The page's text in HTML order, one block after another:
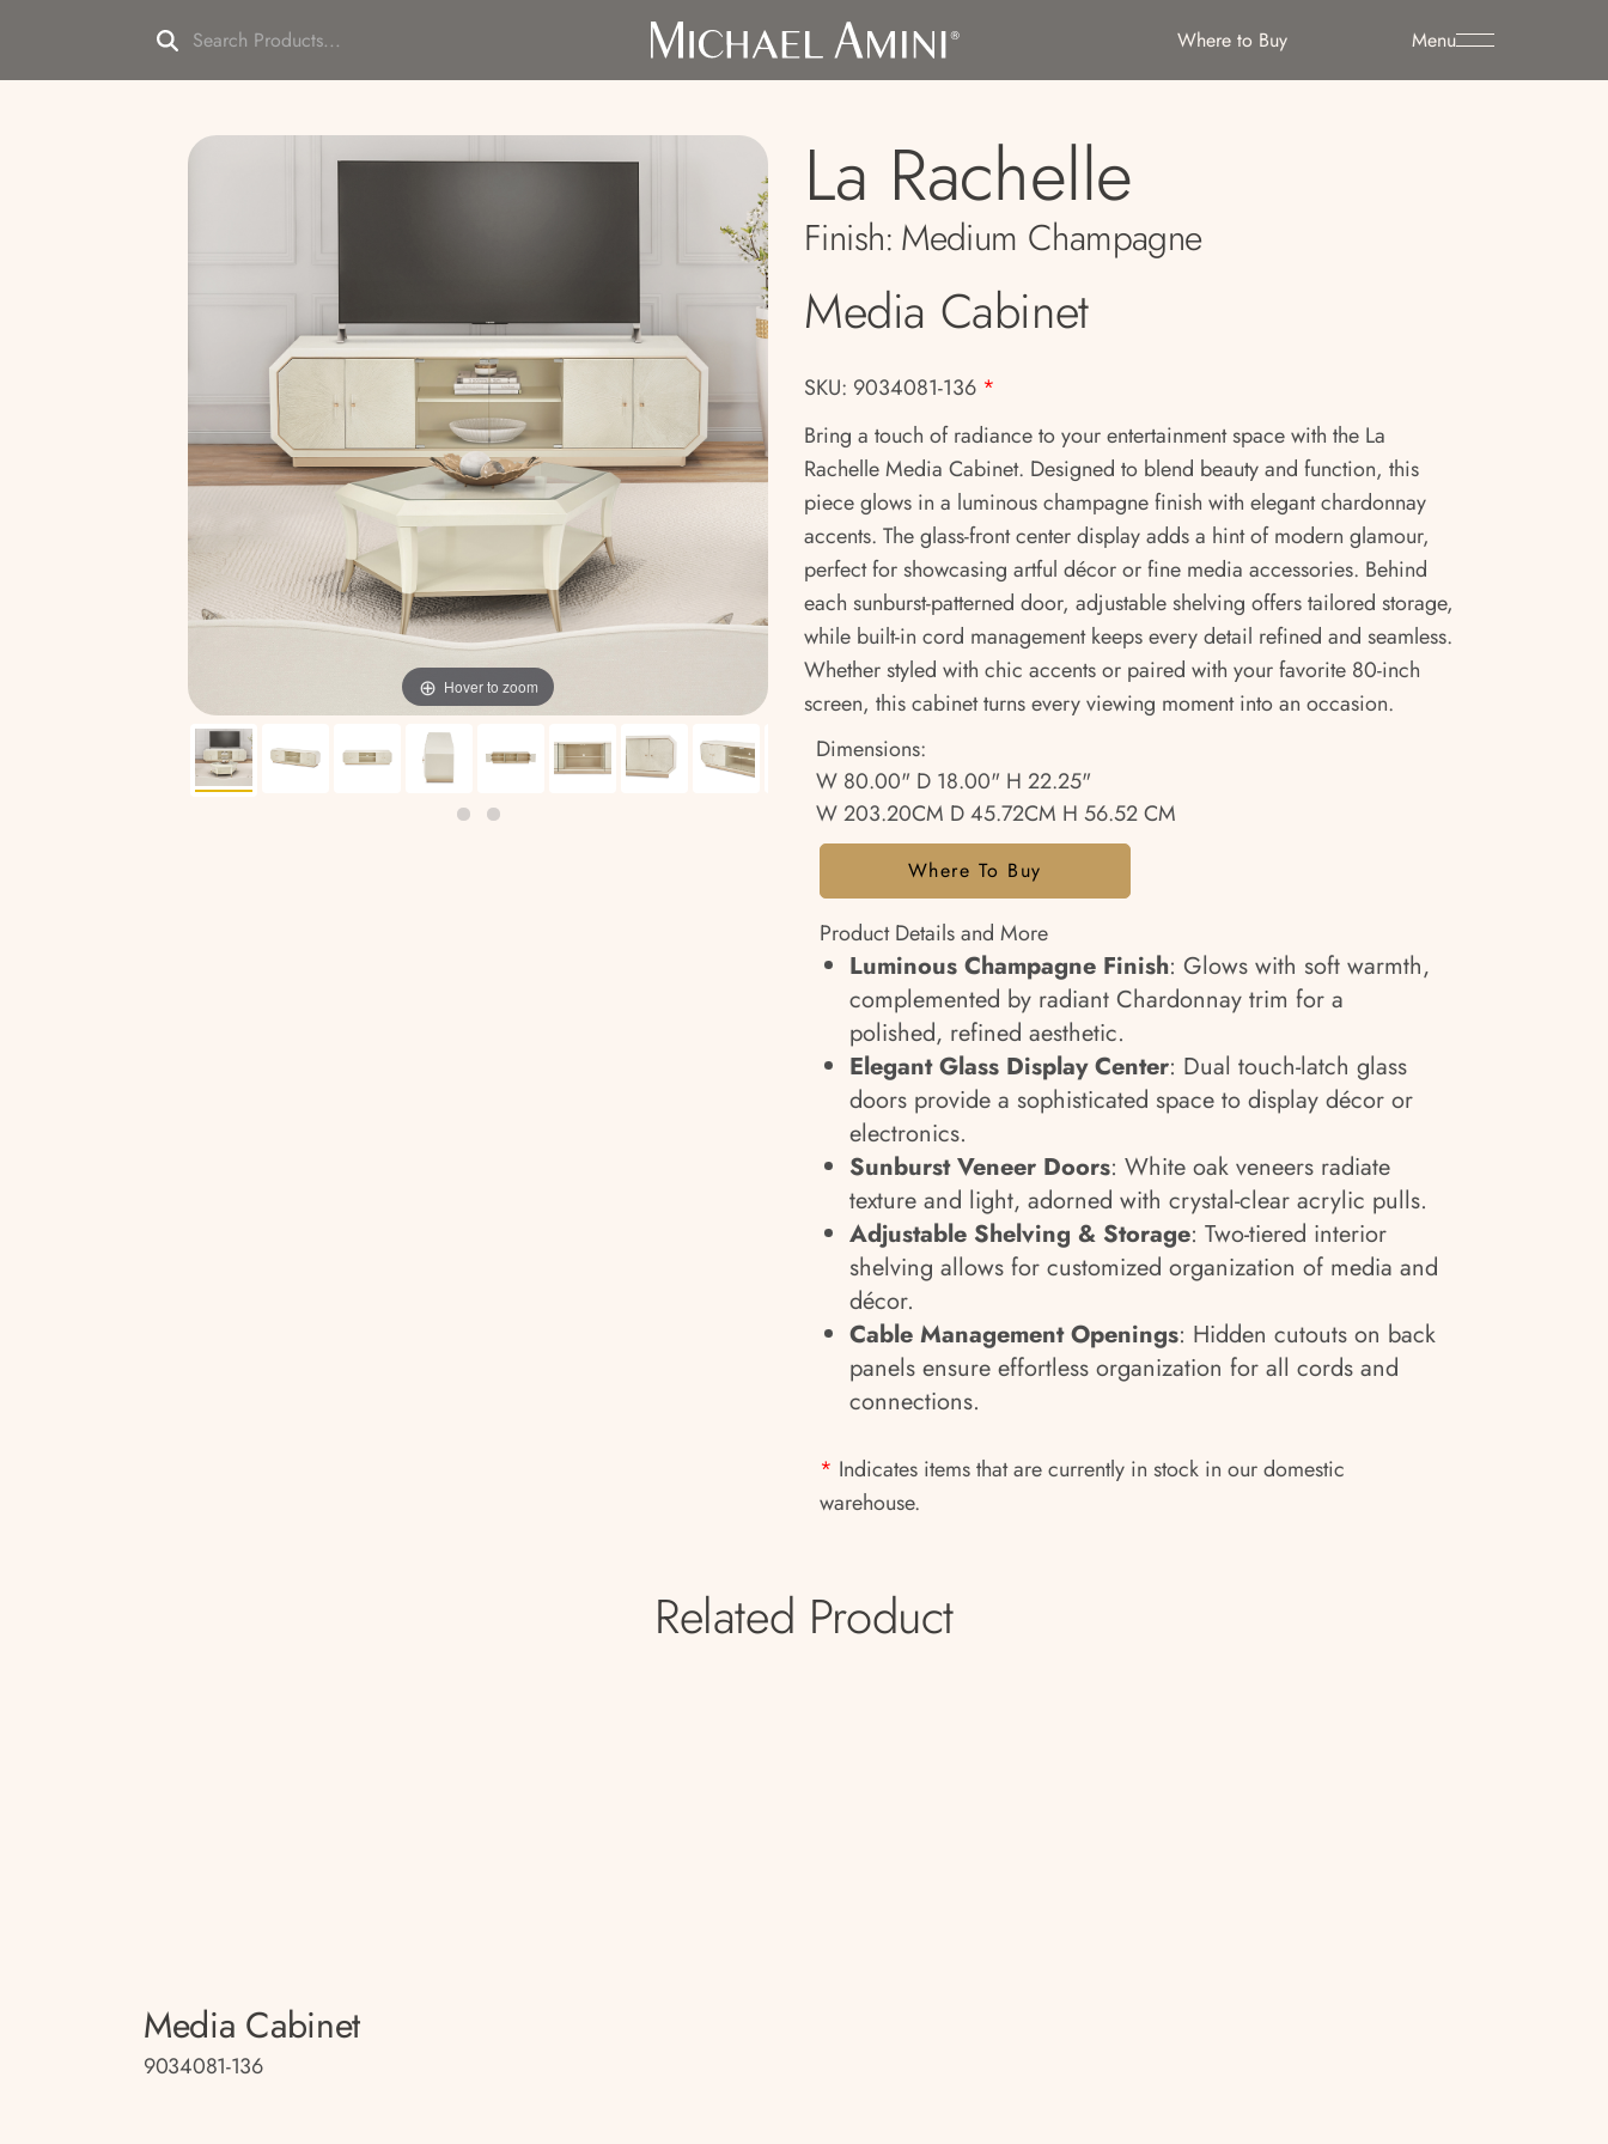
Menu
Where to Buy
Hover to zoom
La Rachelle
Finish: Medium Champagne
Media Cabinet
SKU: 9034081-136 *
Bring a touch of radiance to your entertainment space with the La
Rachelle Media Cabinet. Designed to blend beauty and function, this
piece glows in a luminous champagne finish with elegant chardonnay
accents. The glass-front center display adds a hint of modern glamour,
perfect for showcasing artful décor or fine media accessories. Behind
each sunburst-patterned door, adjustable shelving offers tailored storage,
while built-in cord management keeps every detail refined and seamless.
Whether styled with chic accents or paired with your favorite 80-inch
screen, this cabinet turns every viewing moment into an occasion.
Dimensions:
W 80.00" D 18.00" H 22.25"
W 203.20CM D 45.72CM H 56.52 CM
Where To Buy
Product Details and More
Luminous Champagne Finish: Glows with soft warmth,
complemented by radiant Chardonnay trim for a
polished, refined aesthetic.
Elegant Glass Display Center: Dual touch-latch glass
doors provide a sophisticated space to display décor or
electronics.
Sunburst Veneer Doors: White oak veneers radiate
texture and light, adorned with crystal-clear acrylic pulls.
Adjustable Shelving & Storage: Two-tiered interior
shelving allows for customized organization of media and
décor.
Cable Management Openings: Hidden cutouts on back
panels ensure effortless organization for all cords and
connections.
* Indicates items that are currently in stock in our domestic
warehouse.
Related Product
Media Cabinet
9034081-136